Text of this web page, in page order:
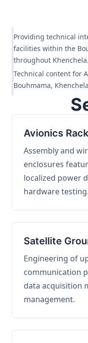
Providing technical
facilities within the
throughout Khenchela.
Technical content for
Bouhmama,
Avionics
Assembly and
enclosures
localized power
hardware testing.
Satellite
Engineering of
communication
data acquisition
management.